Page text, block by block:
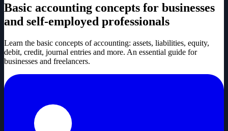
Basic accounting concepts for businesses
and self-employed professionals
Learn the basic concepts of accounting: assets, liabilities, equity,
debit, credit, journal entries and more. An essential guide for
businesses and freelancers.